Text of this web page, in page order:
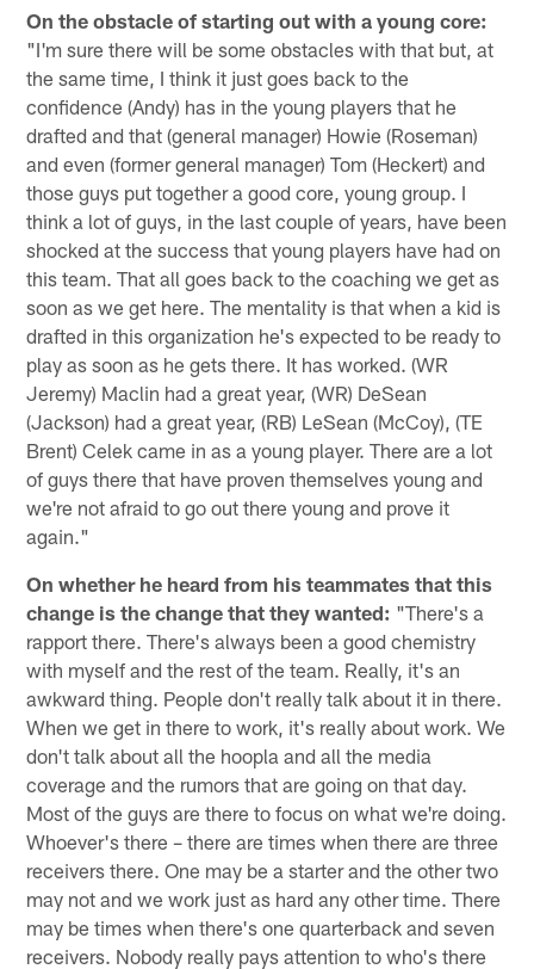
On the obstacle of starting out with a young core:
"I'm sure there will be some obstacles with that but, at
the same time, I think it just goes back to the
confidence (Andy) has in the young players that he
drafted and that (general manager) Howie (Roseman)
and even (former general manager) Tom (Heckert) and
those guys put together a good core, young group. I
think a lot of guys, in the last couple of years, have been
shocked at the success that young players have had on
this team. That all goes back to the coaching we get as
soon as we get here. The mentality is that when a kid is
drafted in this organization he's expected to be ready to
play as soon as he gets there. It has worked. (WR
Jeremy) Maclin had a great year, (WR) DeSean
(Jackson) had a great year, (RB) LeSean (McCoy), (TE
Brent) Celek came in as a young player. There are a lot
of guys there that have proven themselves young and
we're not afraid to go out there young and prove it
again."
On whether he heard from his teammates that this
change is the change that they wanted: "There's a
rapport there. There's always been a good chemistry
with myself and the rest of the team. Really, it's an
awkward thing. People don't really talk about it in there.
When we get in there to work, it's really about work. We
don't talk about all the hoopla and all the media
coverage and the rumors that are going on that day.
Most of the guys are there to focus on what we're doing.
Whoever's there – there are times when there are three
receivers there. One may be a starter and the other two
may not and we work just as hard any other time. There
may be times when there's one quarterback and seven
receivers. Nobody really pays attention to who's there